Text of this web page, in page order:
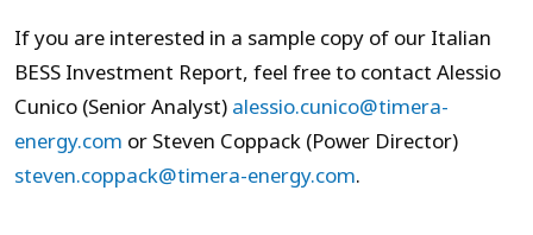
If you are interested in a sample copy of our Italian
BESS Investment Report, feel free to contact Alessio
Cunico (Senior Analyst) alessio.cunico@timera-
energy.com or Steven Coppack (Power Director)
steven.coppack@timera-energy.com.